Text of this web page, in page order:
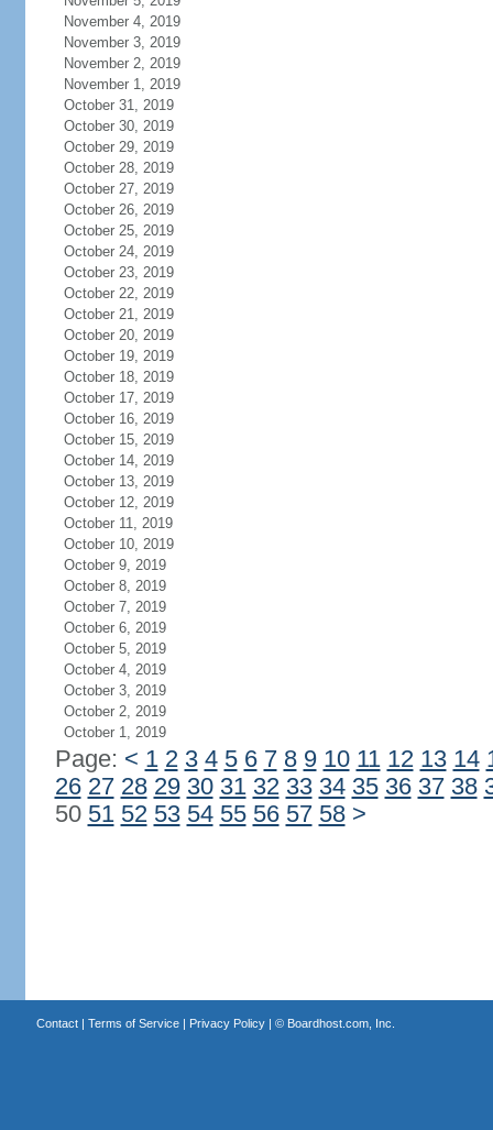
November 4, 2019
November 3, 2019
November 2, 2019
November 1, 2019
October 31, 2019
October 30, 2019
October 29, 2019
October 28, 2019
October 27, 2019
October 26, 2019
October 25, 2019
October 24, 2019
October 23, 2019
October 22, 2019
October 21, 2019
October 20, 2019
October 19, 2019
October 18, 2019
October 17, 2019
October 16, 2019
October 15, 2019
October 14, 2019
October 13, 2019
October 12, 2019
October 11, 2019
October 10, 2019
October 9, 2019
October 8, 2019
October 7, 2019
October 6, 2019
October 5, 2019
October 4, 2019
October 3, 2019
October 2, 2019
October 1, 2019
Page: < 1 2 3 4 5 6 7 8 9 10 11 12 13 14
26 27 28 29 30 31 32 33 34 35 36 37 38
50 51 52 53 54 55 56 57 58 >
Contact| Terms of Service| Privacy Policy| © Boardhost.com, Inc.